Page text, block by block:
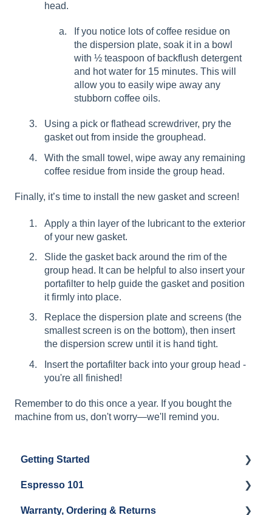
head.
If you notice lots of coffee residue on
the dispersion plate, soak it in a bowl
with ½ teaspoon of backflush detergent
and hot water for 15 minutes. This will
allow you to easily wipe away any
stubborn coffee oils.
Using a pick or flathead screwdriver, pry the
gasket out from inside the grouphead.
With the small towel, wipe away any remaining
coffee residue from inside the group head.
Finally, it’s time to install the new gasket and screen!
Apply a thin layer of the lubricant to the exterior
of your new gasket.
Slide the gasket back around the rim of the
group head. It can be helpful to also insert your
portafilter to help guide the gasket and position
it firmly into place.
Replace the dispersion plate and screens (the
smallest screen is on the bottom), then insert
the dispersion screw until it is hand tight.
Insert the portafilter back into your group head -
you're all finished!
Remember to do this once a year. If you bought the
machine from us, don't worry—we'll remind you.
Getting Started
Water
Unboxing
Espresso 101
Coffee & Pulling Shots
Warranty, Ordering & Returns